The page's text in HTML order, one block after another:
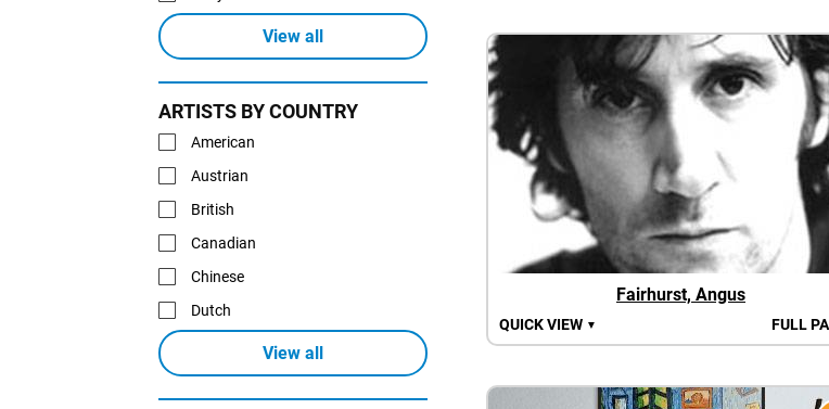
Fairhurst, Angus
QUICK VIEW ▼ FULL
View all
ARTISTS BY COUNTRY
American
Austrian
British
Canadian
Chinese
Dutch
View all